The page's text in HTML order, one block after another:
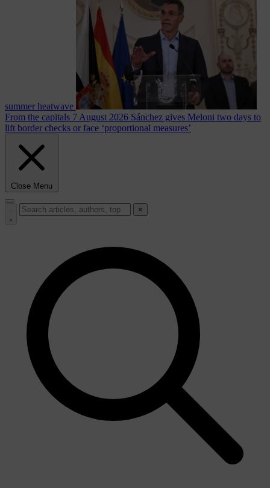
summer heatwave
From the capitals 7 August 2026 Sánchez gives Meloni two days to
lift border checks or face ‘proportional measures’
Close Menu
×